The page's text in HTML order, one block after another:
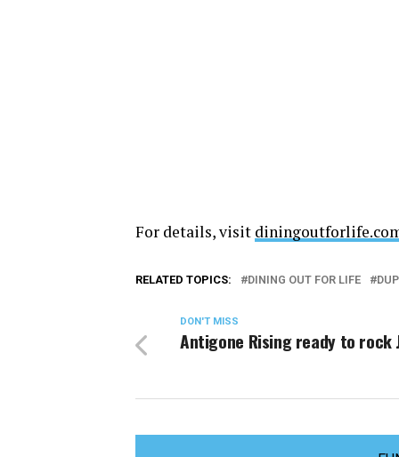
For details, visit
RELATED TOPICS: DINING OUT FOR LIFE
DON'T MISS
Antigone Rising ready to rock